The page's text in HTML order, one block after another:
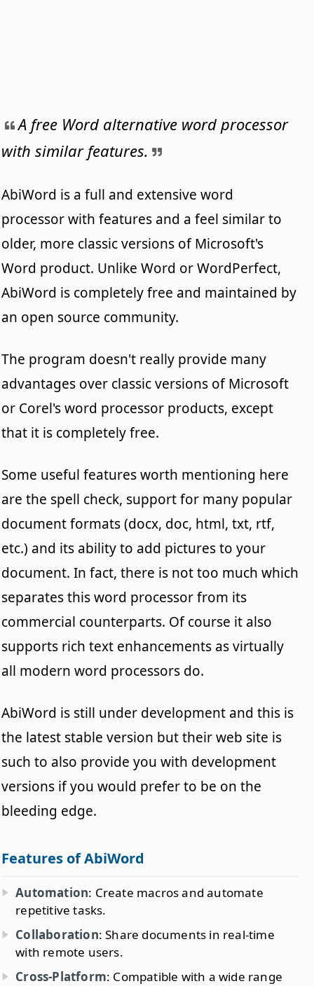
A free Word alternative word processor
with similar features.
AbiWord is a full and extensive word
processor with features and a feel similar to
older, more classic versions of Microsoft's
Word product. Unlike Word or WordPerfect,
AbiWord is completely free and maintained by
an open source community.
The program doesn't really provide many
advantages over classic versions of Microsoft
or Corel's word processor products, except
that it is completely free.
Some useful features worth mentioning here
are the spell check, support for many popular
document formats (docx, doc, html, txt, rtf,
etc.) and its ability to add pictures to your
document. In fact, there is not too much which
separates this word processor from its
commercial counterparts. Of course it also
supports rich text enhancements as virtually
all modern word processors do.
AbiWord is still under development and this is
the latest stable version but their web site is
such to also provide you with development
versions if you would prefer to be on the
bleeding edge.
Features of AbiWord
Automation: Create macros and automate
repetitive tasks.
Collaboration: Share documents in real-time
with remote users.
Cross-Platform: Compatible with a wide range